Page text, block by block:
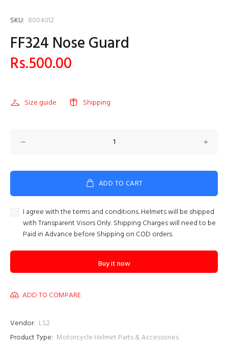
SKU: 8004012
FF324 Nose Guard
Rs.500.00
Size guide Shipping
ADD TO CART
I agree with the terms and conditions. Helmets will be shipped
with Transparent Visors Only. Shipping Charges will need to be
Paid in Advance before Shipping on COD orders.
Buy it now
ADD TO COMPARE
Vendor: LS2
Product Type: Motorcycle Helmet Parts & Accessories